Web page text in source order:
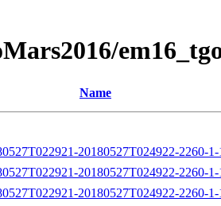
Name
20180527T024922-2260-
20180527T024922-2260-
20180527T024922-2260-